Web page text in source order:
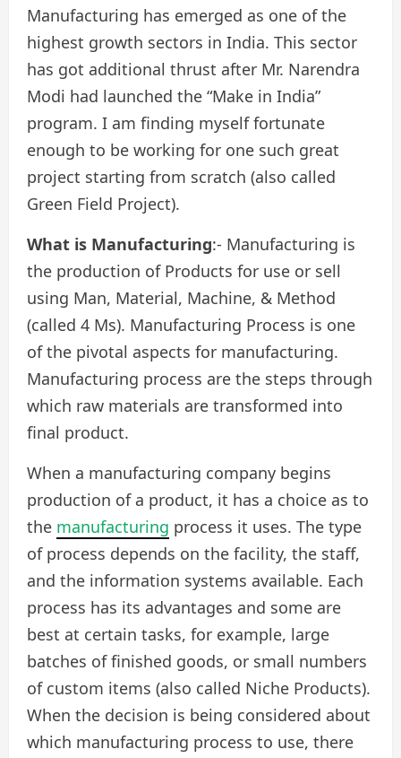
Manufacturing has emerged as one of the
highest growth sectors in India. This sector
has got additional thrust after Mr. Narendra
Modi had launched the “Make in India”
program. I am finding myself fortunate
enough to be working for one such great
project starting from scratch (also called
Green Field Project).
What is Manufacturing:- Manufacturing is
the production of Products for use or sell
using Man, Material, Machine, & Method
(called 4 Ms). Manufacturing Process is one
of the pivotal aspects for manufacturing.
Manufacturing process are the steps through
which raw materials are transformed into
final product.
When a manufacturing company begins
production of a product, it has a choice as to
the manufacturing process it uses. The type
of process depends on the facility, the staff,
and the information systems available. Each
process has its advantages and some are
best at certain tasks, for example, large
batches of finished goods, or small numbers
of custom items (also called Niche Products).
When the decision is being considered about
which manufacturing process to use, there